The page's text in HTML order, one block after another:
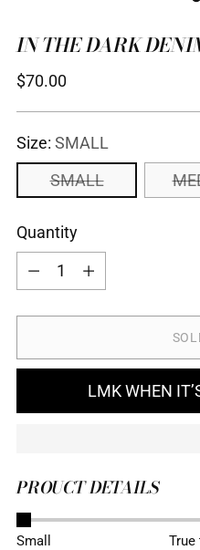
IN THE DARK
Regular
$70.00
Size: SMALL
SMALL
Quantity
Quantity
LMK WHEN
PROUCT DETAILS
Adding
Small